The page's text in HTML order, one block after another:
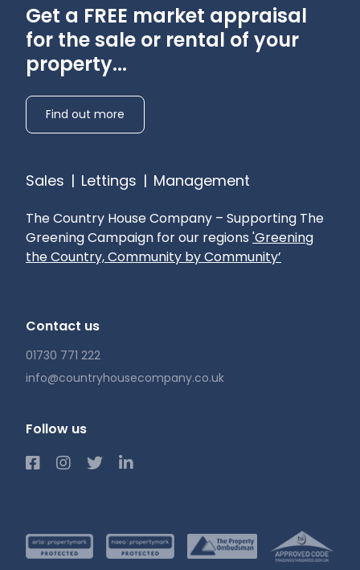
Get a FREE market appraisal
for the sale or rental of your
property...
Find out more
Sales | Lettings | Management
The Country House Company – Supporting The
Greening Campaign for our regions 'Greening
the Country, Community by Community’
Contact us
01730 771 222
info@countryhousecompany.co.uk
Follow us